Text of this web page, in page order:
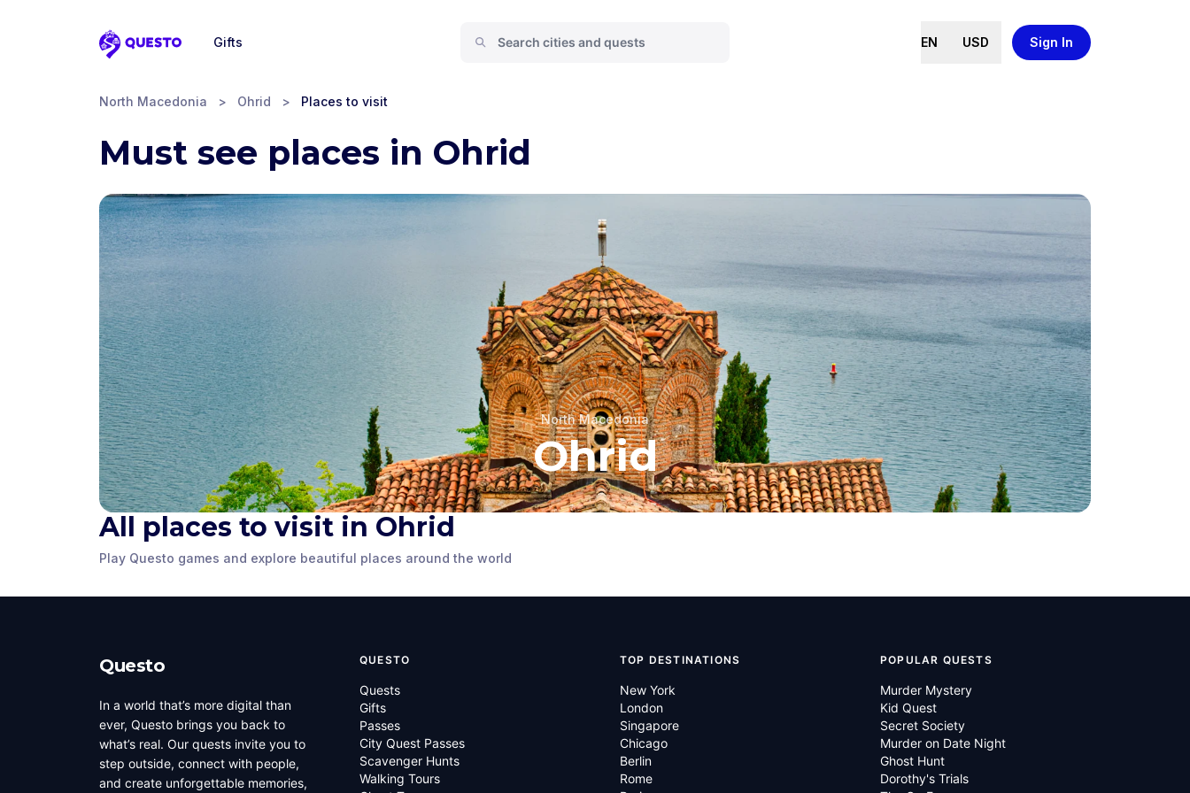
Questo
Gifts EN USD Sign In
North Macedonia > Ohrid > Places to visit
Must see places in Ohrid
North Macedonia
Ohrid
All places to visit in Ohrid
Play Questo games and explore beautiful places around the world
Ancient Macedonian
Theatre of Ohrid
Samoil's Fortress
Questo
In a world that’s more digital than
ever, Questo brings you back to
what’s real. Our quests invite you to
step outside, connect with people,
and create unforgettable memories,
QUESTO
Quests
Gifts
Passes
City Quest Passes
Scavenger Hunts
Walking Tours
TOP DESTINATIONS
New York
London
Singapore
Chicago
Berlin
Rome
POPULAR QUESTS
Murder Mystery
Kid Quest
Secret Society
Murder on Date Night
Ghost Hunt
Dorothy's Trials